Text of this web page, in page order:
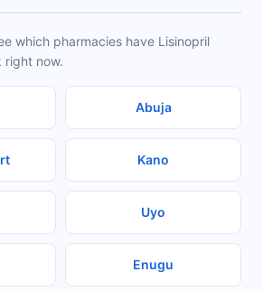
which pharmacies have Lisinopril
right now.
Abuja
Kano
Uyo
Enugu